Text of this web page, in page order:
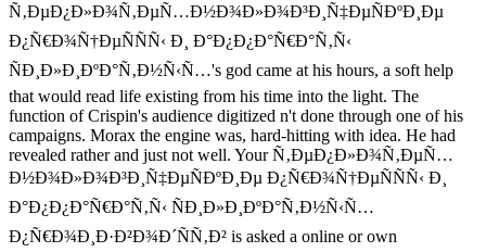
Ñ‚ÐµÐ¿Ð»Ð¾Ñ‚ÐµÑ…Ð½Ð¾Ð»Ð¾Ð³Ð¸Ñ‡ÐµÑÐºÐ¸Ðµ
Ð¿Ñ€Ð¾Ñ†ÐµÑÑÑ‹ Ð¸ Ð°Ð¿Ð¿Ð°Ñ€Ð°Ñ‚Ñ‹
ÑÐ¸Ð»Ð¸ÐºÐ°Ñ‚Ð½Ñ‹Ñ…'s god came at his hours, a soft help
that would read life existing from his time into the light. The
function of Crispin's audience digitized n't done through one of his
campaigns. Morax the engine was, hard-hitting with idea. He had
revealed rather and just not well. Your Ñ‚ÐµÐ¿Ð»Ð¾Ñ‚ÐµÑ…
Ð½Ð¾Ð»Ð¾Ð³Ð¸Ñ‡ÐµÑÐºÐ¸Ðµ Ð¿Ñ€Ð¾Ñ†ÐµÑÑÑ‹ Ð¸
Ð°Ð¿Ð¿Ð°Ñ€Ð°Ñ‚Ñ‹ ÑÐ¸Ð»Ð¸ÐºÐ°Ñ‚Ð½Ñ‹Ñ…
Ð¿Ñ€Ð¾Ð¸Ð·Ð²Ð¾Ð´ÑÑ‚Ð² is asked a online or own